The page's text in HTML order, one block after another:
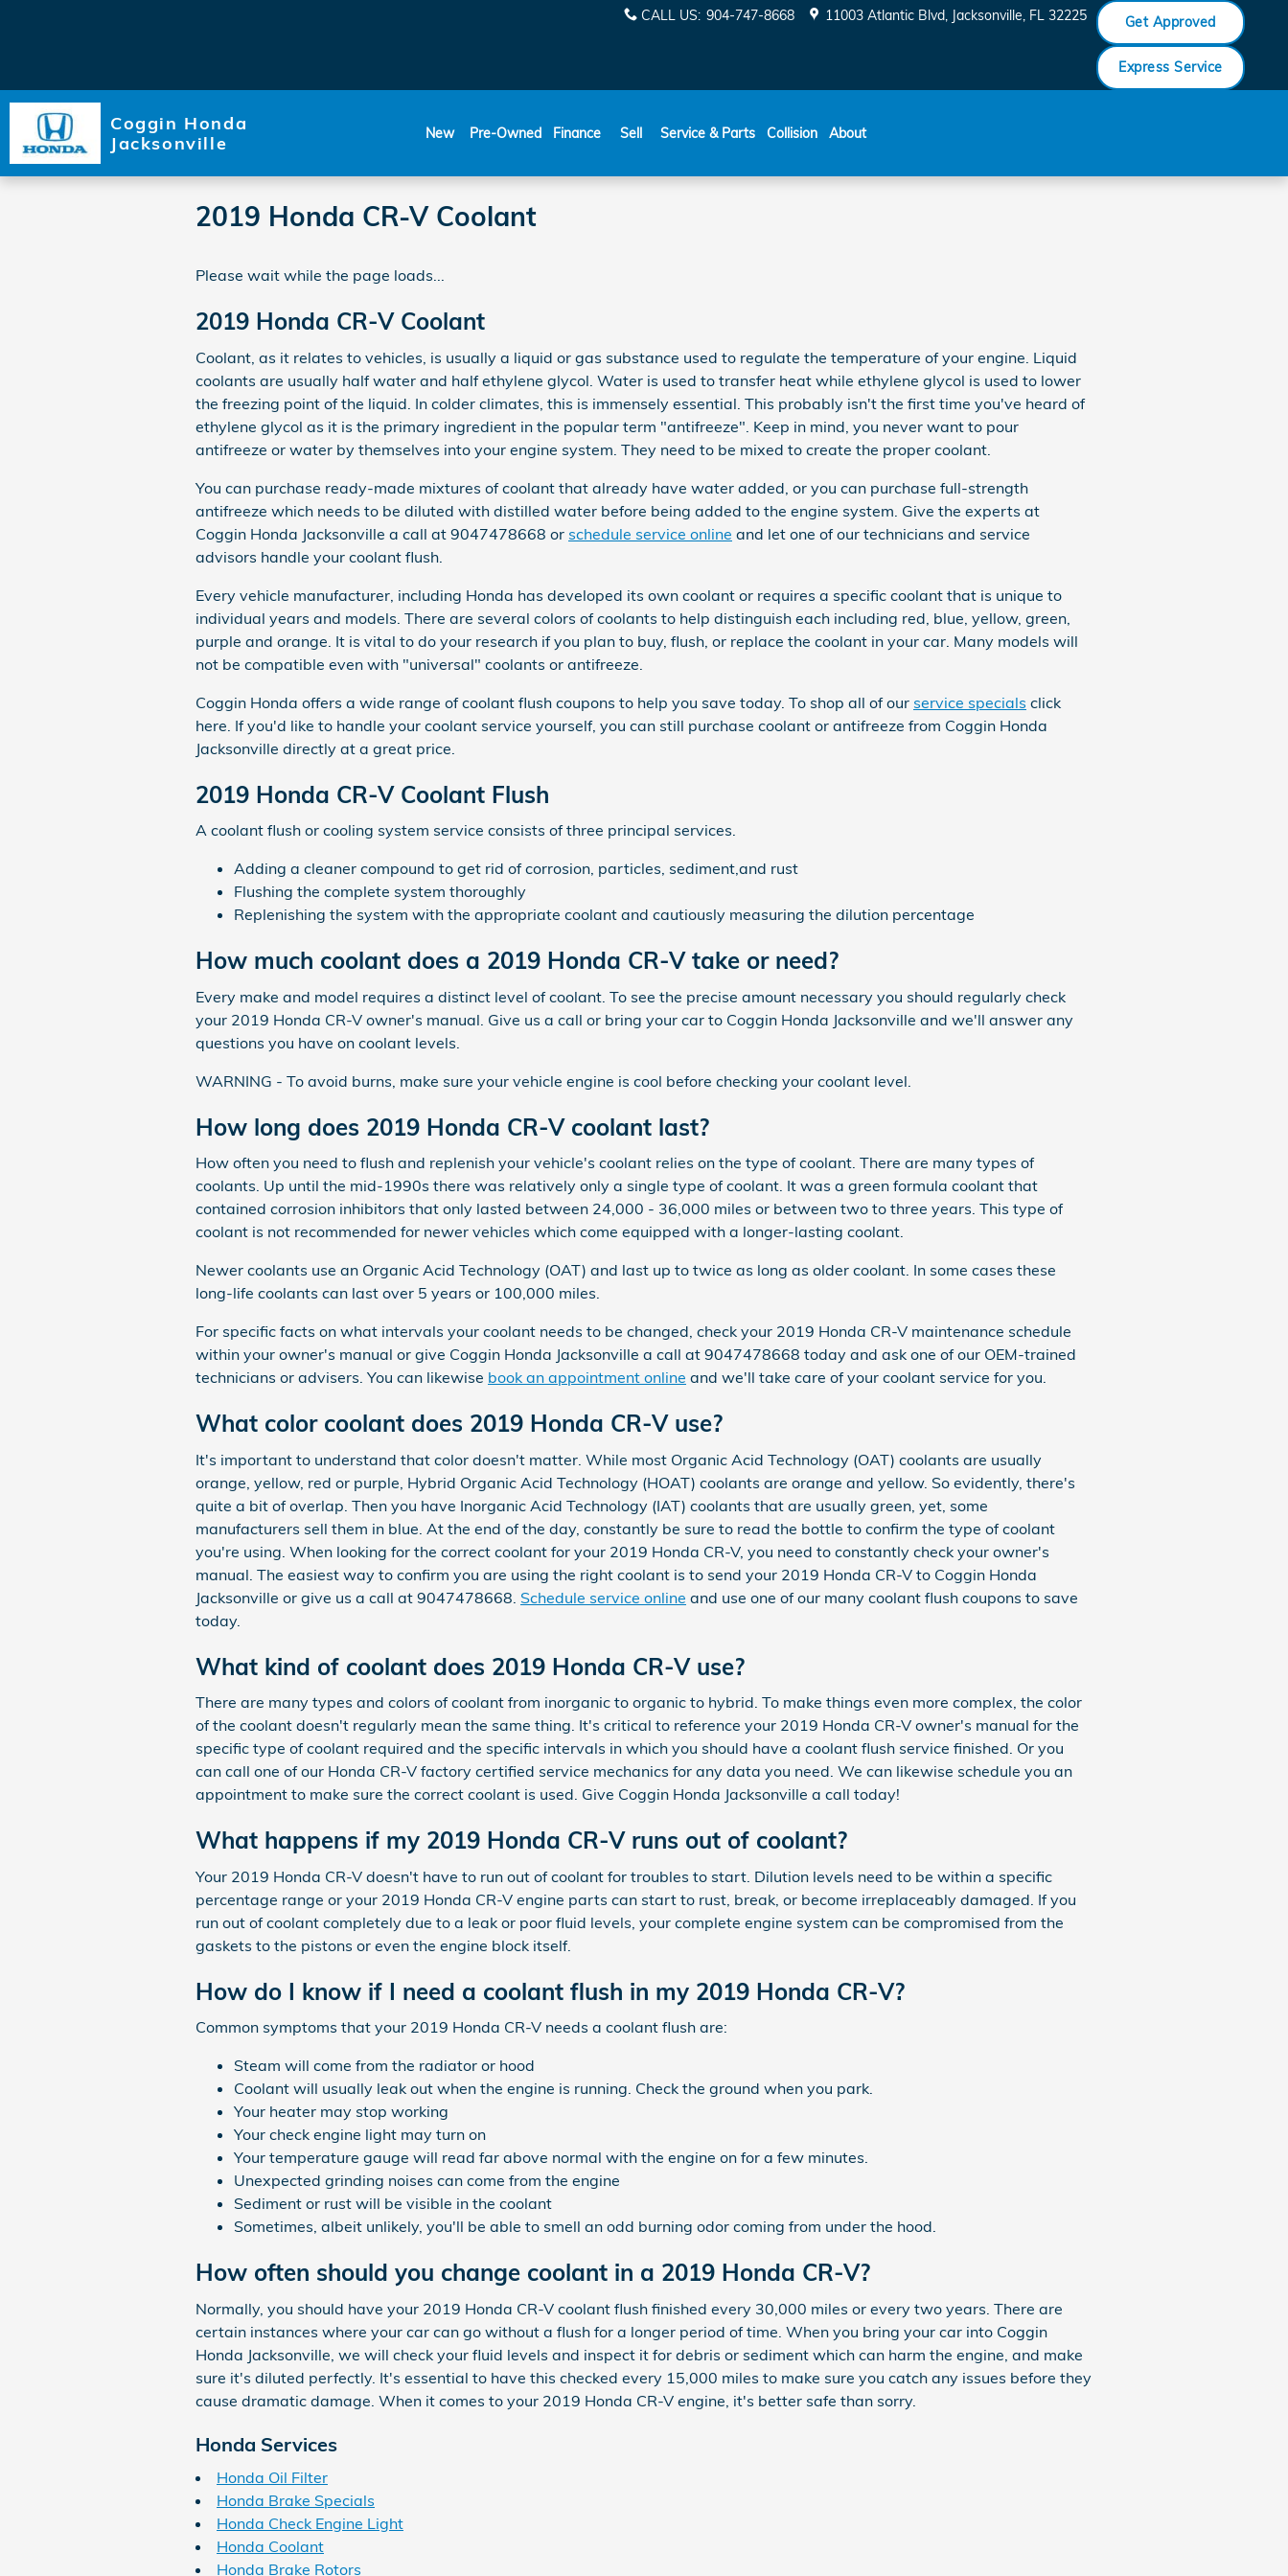
CALL US: 904-747-8668 11003 Atlantic Blvd Jacksonville, FL 32225 Get Approved
Express Service
Coggin Honda
Jacksonville
New Pre-Owned Finance Sell Service & Parts Collision About
2019 Honda CR-V Coolant
Please wait while the page loads...
2019 Honda CR-V Coolant
Coolant, as it relates to vehicles, is usually a liquid or gas substance used to regulate the temperature of your engine. Liquid
coolants are usually half water and half ethylene glycol. Water is used to transfer heat while ethylene glycol is used to lower
the freezing point of the liquid. In colder climates, this is immensely essential. This probably isn't the first time you've heard of
ethylene glycol as it is the primary ingredient in the popular term "antifreeze". Keep in mind, you never want to pour
antifreeze or water by themselves into your engine system. They need to be mixed to create the proper coolant.
You can purchase ready-made mixtures of coolant that already have water added, or you can purchase full-strength
antifreeze which needs to be diluted with distilled water before being added to the engine system. Give the experts at
Coggin Honda Jacksonville a call at 9047478668 or schedule service online and let one of our technicians and service
advisors handle your coolant flush.
Every vehicle manufacturer, including Honda has developed its own coolant or requires a specific coolant that is unique to
individual years and models. There are several colors of coolants to help distinguish each including red, blue, yellow, green,
purple and orange. It is vital to do your research if you plan to buy, flush, or replace the coolant in your car. Many models will
not be compatible even with "universal" coolants or antifreeze.
Coggin Honda offers a wide range of coolant flush coupons to help you save today. To shop all of our service specials click
here. If you'd like to handle your coolant service yourself, you can still purchase coolant or antifreeze from Coggin Honda
Jacksonville directly at a great price.
2019 Honda CR-V Coolant Flush
A coolant flush or cooling system service consists of three principal services.
Adding a cleaner compound to get rid of corrosion, particles, sediment,and rust
Flushing the complete system thoroughly
Replenishing the system with the appropriate coolant and cautiously measuring the dilution percentage
How much coolant does a 2019 Honda CR-V take or need?
Every make and model requires a distinct level of coolant. To see the precise amount necessary you should regularly check
your 2019 Honda CR-V owner's manual. Give us a call or bring your car to Coggin Honda Jacksonville and we'll answer any
questions you have on coolant levels.
WARNING - To avoid burns, make sure your vehicle engine is cool before checking your coolant level.
How long does 2019 Honda CR-V coolant last?
How often you need to flush and replenish your vehicle's coolant relies on the type of coolant. There are many types of
coolants. Up until the mid-1990s there was relatively only a single type of coolant. It was a green formula coolant that
contained corrosion inhibitors that only lasted between 24,000 - 36,000 miles or between two to three years. This type of
coolant is not recommended for newer vehicles which come equipped with a longer-lasting coolant.
Newer coolants use an Organic Acid Technology (OAT) and last up to twice as long as older coolant. In some cases these
long-life coolants can last over 5 years or 100,000 miles.
For specific facts on what intervals your coolant needs to be changed, check your 2019 Honda CR-V maintenance schedule
within your owner's manual or give Coggin Honda Jacksonville a call at 9047478668 today and ask one of our OEM-trained
technicians or advisers. You can likewise book an appointment online and we'll take care of your coolant service for you.
What color coolant does 2019 Honda CR-V use?
It's important to understand that color doesn't matter. While most Organic Acid Technology (OAT) coolants are usually
orange, yellow, red or purple, Hybrid Organic Acid Technology (HOAT) coolants are orange and yellow. So evidently, there's
quite a bit of overlap. Then you have Inorganic Acid Technology (IAT) coolants that are usually green, yet, some
manufacturers sell them in blue. At the end of the day, constantly be sure to read the bottle to confirm the type of coolant
you're using. When looking for the correct coolant for your 2019 Honda CR-V, you need to constantly check your owner's
manual. The easiest way to confirm you are using the right coolant is to send your 2019 Honda CR-V to Coggin Honda
Jacksonville or give us a call at 9047478668. Schedule service online and use one of our many coolant flush coupons to save
today.
What kind of coolant does 2019 Honda CR-V use?
There are many types and colors of coolant from inorganic to organic to hybrid. To make things even more complex, the color
of the coolant doesn't regularly mean the same thing. It's critical to reference your 2019 Honda CR-V owner's manual for the
specific type of coolant required and the specific intervals in which you should have a coolant flush service finished. Or you
can call one of our Honda CR-V factory certified service mechanics for any data you need. We can likewise schedule you an
appointment to make sure the correct coolant is used. Give Coggin Honda Jacksonville a call today!
What happens if my 2019 Honda CR-V runs out of coolant?
Your 2019 Honda CR-V doesn't have to run out of coolant for troubles to start. Dilution levels need to be within a specific
percentage range or your 2019 Honda CR-V engine parts can start to rust, break, or become irreplaceably damaged. If you
run out of coolant completely due to a leak or poor fluid levels, your complete engine system can be compromised from the
gaskets to the pistons or even the engine block itself.
How do I know if I need a coolant flush in my 2019 Honda CR-V?
Common symptoms that your 2019 Honda CR-V needs a coolant flush are:
Steam will come from the radiator or hood
Coolant will usually leak out when the engine is running. Check the ground when you park.
Your heater may stop working
Your check engine light may turn on
Your temperature gauge will read far above normal with the engine on for a few minutes.
Unexpected grinding noises can come from the engine
Sediment or rust will be visible in the coolant
Sometimes, albeit unlikely, you'll be able to smell an odd burning odor coming from under the hood.
How often should you change coolant in a 2019 Honda CR-V?
Normally, you should have your 2019 Honda CR-V coolant flush finished every 30,000 miles or every two years. There are
certain instances where your car can go without a flush for a longer period of time. When you bring your car into Coggin
Honda Jacksonville, we will check your fluid levels and inspect it for debris or sediment which can harm the engine, and make
sure it's diluted perfectly. It's essential to have this checked every 15,000 miles to make sure you catch any issues before they
cause dramatic damage. When it comes to your 2019 Honda CR-V engine, it's better safe than sorry.
Honda Services
Honda Oil Filter
Honda Brake Specials
Honda Check Engine Light
Honda Coolant
Honda Brake Rotors